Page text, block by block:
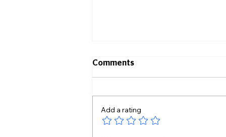
Comments
Add a rating